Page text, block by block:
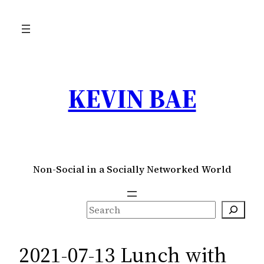
KEVIN BAE
Non-Social in a Socially Networked World
S
e
r
2021-07-13 Lunch with